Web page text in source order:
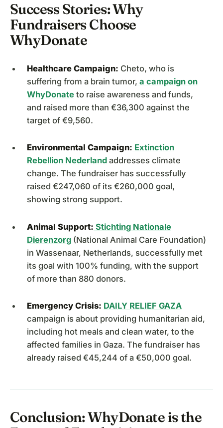
Success Stories: Why
Fundraisers Choose
WhyDonate
Healthcare Campaign: Cheto, who is
suffering from a brain tumor, a campaign on
WhyDonate to raise awareness and funds,
and raised more than €36,300 against the
target of €9,560.
Environmental Campaign: Extinction
Rebellion Nederland addresses climate
change. The fundraiser has successfully
raised €247,060 of its €260,000 goal,
showing strong support.
Animal Support: Stichting Nationale
Dierenzorg (National Animal Care Foundation)
in Wassenaar, Netherlands, successfully met
its goal with 100% funding, with the support
of more than 880 donors.
Emergency Crisis: DAILY RELIEF GAZA
campaign is about providing humanitarian aid,
including hot meals and clean water, to the
affected families in Gaza. The fundraiser has
already raised €45,244 of a €50,000 goal.
Conclusion: WhyDonate is the